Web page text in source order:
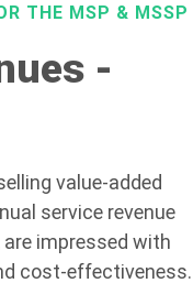
THE MSP & MSSP
-
value-added
service revenue
impressed with
cost-effectiveness.